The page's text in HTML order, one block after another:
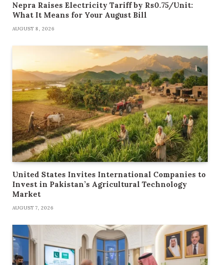
Nepra Raises Electricity Tariff by Rs0.75/Unit:
What It Means for Your August Bill
AUGUST 8, 2026
United States Invites International Companies to
Invest in Pakistan’s Agricultural Technology
Market
AUGUST 7, 2026